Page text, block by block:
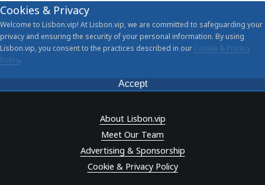
Cookies & Privacy
Welcome to Lisbon.vip! At Lisbon.vip, we are committed to safeguarding your
privacy and ensuring the security of your personal information. By using
Lisbon.vip, you consent to the practices described in our Cookie & Privacy
Policy.
Accept
About Lisbon.vip
Meet Our Team
Advertising & Sponsorship
Cookie & Privacy Policy